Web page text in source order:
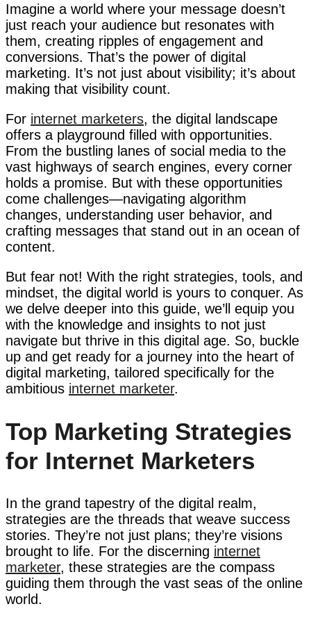
Imagine a world where your message doesn’t
just reach your audience but resonates with
them, creating ripples of engagement and
conversions. That’s the power of digital
marketing. It’s not just about visibility; it’s about
making that visibility count.
For internet marketers, the digital landscape
offers a playground filled with opportunities.
From the bustling lanes of social media to the
vast highways of search engines, every corner
holds a promise. But with these opportunities
come challenges—navigating algorithm
changes, understanding user behavior, and
crafting messages that stand out in an ocean of
content.
But fear not! With the right strategies, tools, and
mindset, the digital world is yours to conquer. As
we delve deeper into this guide, we’ll equip you
with the knowledge and insights to not just
navigate but thrive in this digital age. So, buckle
up and get ready for a journey into the heart of
digital marketing, tailored specifically for the
ambitious internet marketer.
Top Marketing Strategies
for Internet Marketers
In the grand tapestry of the digital realm,
strategies are the threads that weave success
stories. They’re not just plans; they’re visions
brought to life. For the discerning internet
marketer, these strategies are the compass
guiding them through the vast seas of the online
world.